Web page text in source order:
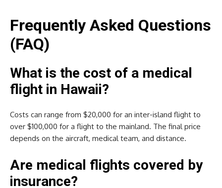
Frequently Asked Questions
(FAQ)
What is the cost of a medical
flight in Hawaii?
Costs can range from $20,000 for an inter-island flight to
over $100,000 for a flight to the mainland. The final price
depends on the aircraft, medical team, and distance.
Are medical flights covered by
insurance?